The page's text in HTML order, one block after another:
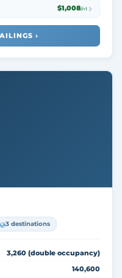
$1,008/nt
›
3 destinations
3,260 (double occupancy)
140,600